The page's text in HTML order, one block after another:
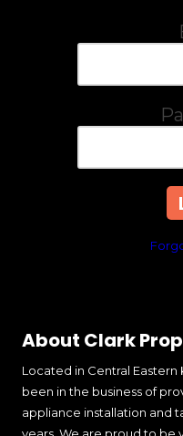
About Clark
Located in Central Eastern
been in the business of
appliance installation and
years. We are proud to be